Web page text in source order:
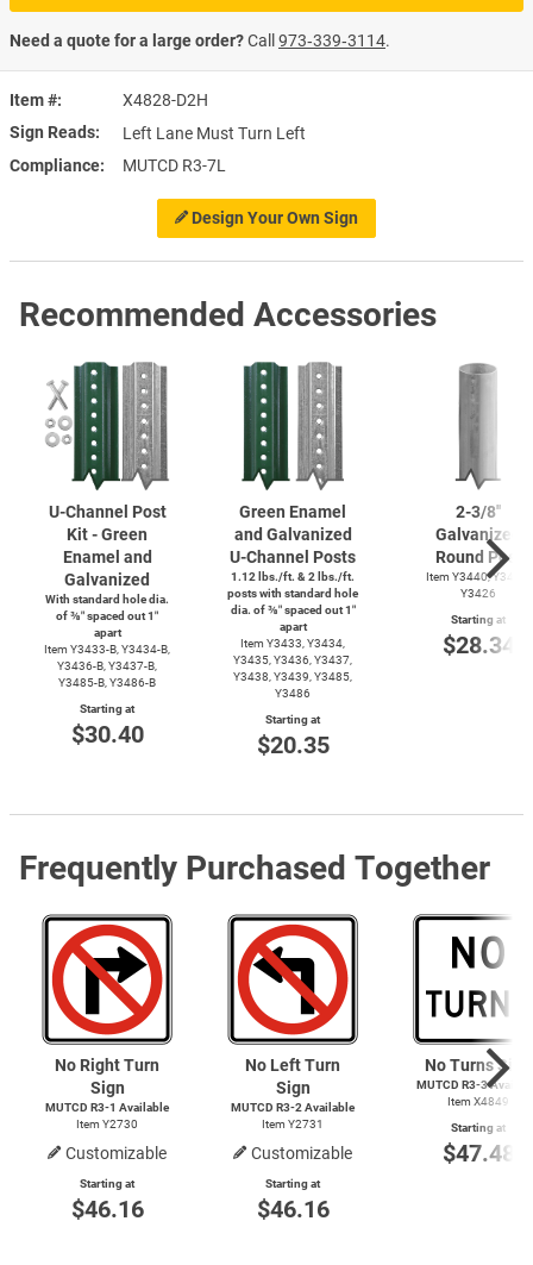
Design Your Own Sign
Item #
X4828-D2H
Sign Reads
Left Lane Must Turn Left
Compliance
MUTCD R3-7L
Need a quote for a large order?Call973‑339‑3114.
Recommended Accessories
U-Channel Post
Kit - Green
Enamel and
Galvanized
With standard hole dia.
of ⅜″ spaced out 1″
apart
Item Y3433-B, Y3434-B,
Y3436-B, Y3437-B,
Y3485-B, Y3486-B
Starting at
$30.40
Green Enamel
and Galvanized
U-Channel Posts
1.12 lbs./ft. & 2 lbs./ft.
posts with standard hole
dia. of ⅜″ spaced out 1″
apart
Item Y3433, Y3434,
Y3435, Y3436, Y3437,
Y3438, Y3439, Y3485,
Y3486
Starting at
$20.35
2-3/8''
Galvanized
Round Post
Item Y3440, Y3425,
Y3426
Starting at
$28.34
Frequently Purchased Together
No Right Turn
Sign
MUTCD R3-1 Available
Item Y2730
Customizable
Starting at
$46.16
No Left Turn
Sign
MUTCD R3-2 Available
Item Y2731
Customizable
Starting at
$46.16
No Turns Sign
MUTCD R3-3
Item X4849
Starting at
$47.48